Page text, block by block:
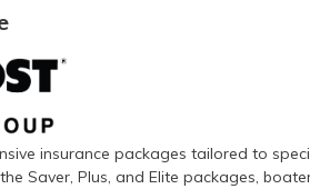
insurance packages tailored to
Saver, Plus, and Elite packages,